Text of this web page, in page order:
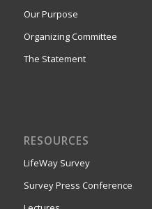
Our Purpose
Organizing Committee
The Statement
RESOURCES
LifeWay Survey
Survey Press Conference